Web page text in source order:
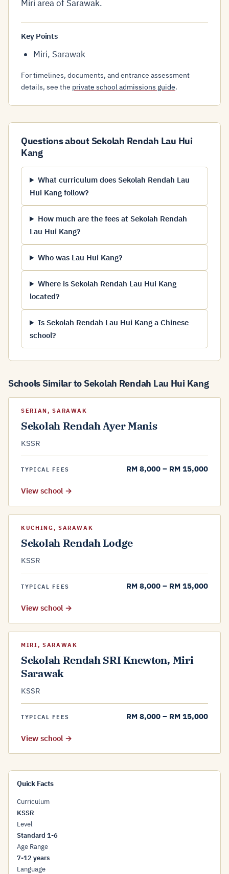
Miri area of Sarawak.
Key Points
Miri, Sarawak
For timelines, documents, and entrance assessment
details, see the private school admissions guide.
Questions about Sekolah Rendah Lau Hui
Kang
What curriculum does Sekolah Rendah Lau
Hui Kang follow?
How much are the fees at Sekolah Rendah
Lau Hui Kang?
Who was Lau Hui Kang?
Where is Sekolah Rendah Lau Hui Kang
located?
Is Sekolah Rendah Lau Hui Kang a Chinese
school?
Schools Similar to Sekolah Rendah Lau Hui Kang
SERIAN, SARAWAK
Sekolah Rendah Ayer Manis
KSSR
TYPICAL FEES RM 8,000 – RM 15,000
View school →
KUCHING, SARAWAK
Sekolah Rendah Lodge
KSSR
TYPICAL FEES RM 8,000 – RM 15,000
View school →
MIRI, SARAWAK
Sekolah Rendah SRI Knewton, Miri
Sarawak
KSSR
TYPICAL FEES RM 8,000 – RM 15,000
View school →
Quick Facts
Curriculum
KSSR
Level
Standard 1-6
Age Range
7-12 years
Language